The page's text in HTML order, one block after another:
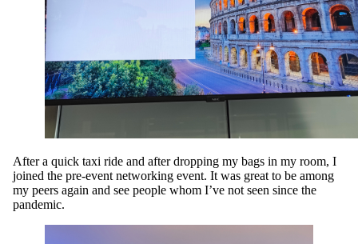
After a quick taxi ride and after dropping my bags in my room, I
joined the pre-event networking event. It was great to be among
my peers again and see people whom I’ve not seen since the
pandemic.